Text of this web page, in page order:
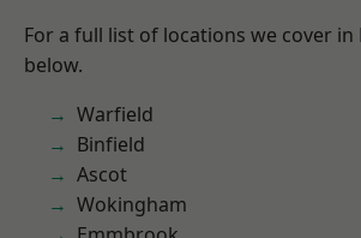
For a full list of locations we cover in
below.
Warfield
Binfield
Ascot
Wokingham